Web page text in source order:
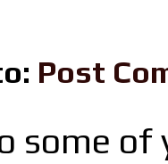
Post
some